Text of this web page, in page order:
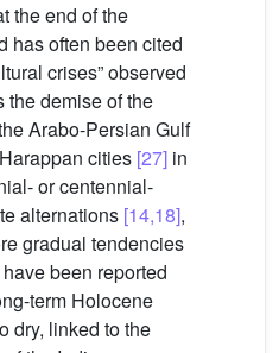
the end of the
has often been cited
crises” observed
the demise of the
Arabo-Persian Gulf
cities [27] in
or centennial-
alternations [14,18],
gradual tendencies
have been reported
term Holocene
dry, linked to the